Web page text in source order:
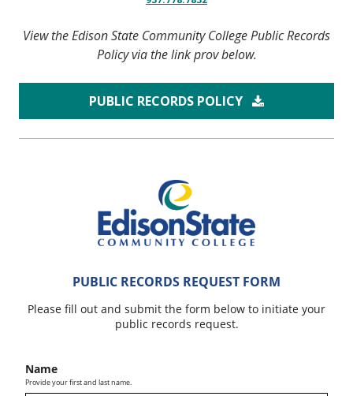
View the Edison State Community College Public Records
Policy via the link prov below.
PUBLIC RECORDS POLICY